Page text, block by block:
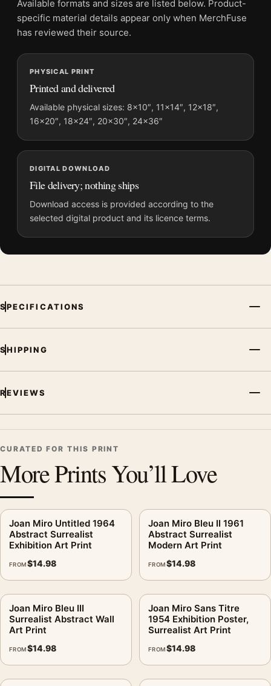
Screen and print colours can vary slightly because displays
and printing processes reproduce colour differently.
MerchFuse curator note
For Joan Miro Untitled Characters Stars 1953 Surrealist Art
Print, the landscape mid-century and surrealist art print and
blue, black palette create a clear focal point for living room
displays. Pair it with works from the same artist, movement, or
palette for a more coherent gallery wall.
Available formats and sizes are listed below. Product-
specific material details appear only when MerchFuse
has reviewed their source.
PHYSICAL PRINT
Printed and delivered
Available physical sizes: 8×10″, 11×14″, 12×18″,
16×20″, 18×24″, 20×30″, 24×36″
DIGITAL DOWNLOAD
File delivery; nothing ships
Download access is provided according to the
selected digital product and its licence terms.
SPECIFICATIONS
SHIPPING
REVIEWS
CURATED FOR THIS PRINT
More Prints You’ll Love
Joan Miro Untitled 1964
Abstract Surrealist
Exhibition Art Print
FROM$14.98
Joan Miro Bleu II 1961
Abstract Surrealist
Modern Art Print
FROM$14.98
Joan Miro Bleu III
Surrealist Abstract Wall
Art Print
FROM$14.98
Joan Miro Sans Titre
1954 Exhibition Poster,
Surrealist Art Print
FROM$14.98